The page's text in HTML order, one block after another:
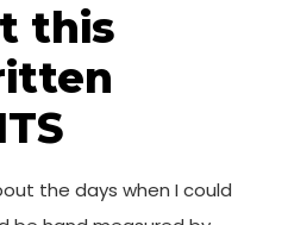
this
the days when I could